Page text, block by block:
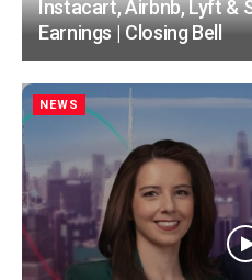
Instacart, Airbnb, Lyft &
Earnings | Closing Bell
NEWS